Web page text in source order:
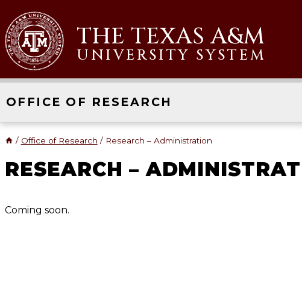
content
THE TEXAS A&M
UNIVERSITY SYSTEM
OFFICE OF RESEARCH
/ Office of Research / Research – Administration
RESEARCH –
Coming soon.